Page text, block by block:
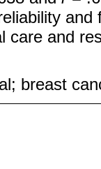
care and
breast